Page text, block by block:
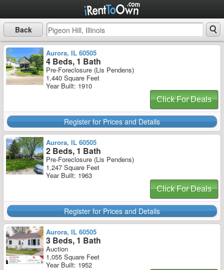
Back
Aurora, IL 60505
4 Beds, 1 Bath
Pre-Foreclosure (Lis Pendens)
1,440 Square Feet
Year Built: 1910
Click For Deals
Register for Prices and Details
Aurora, IL 60505
2 Beds, 1 Bath
Pre-Foreclosure (Lis Pendens)
1,247 Square Feet
Year Built: 1963
Click For Deals
Register for Prices and Details
Aurora, IL 60505
3 Beds, 1 Bath
Auction
1,055 Square Feet
Year Built: 1952